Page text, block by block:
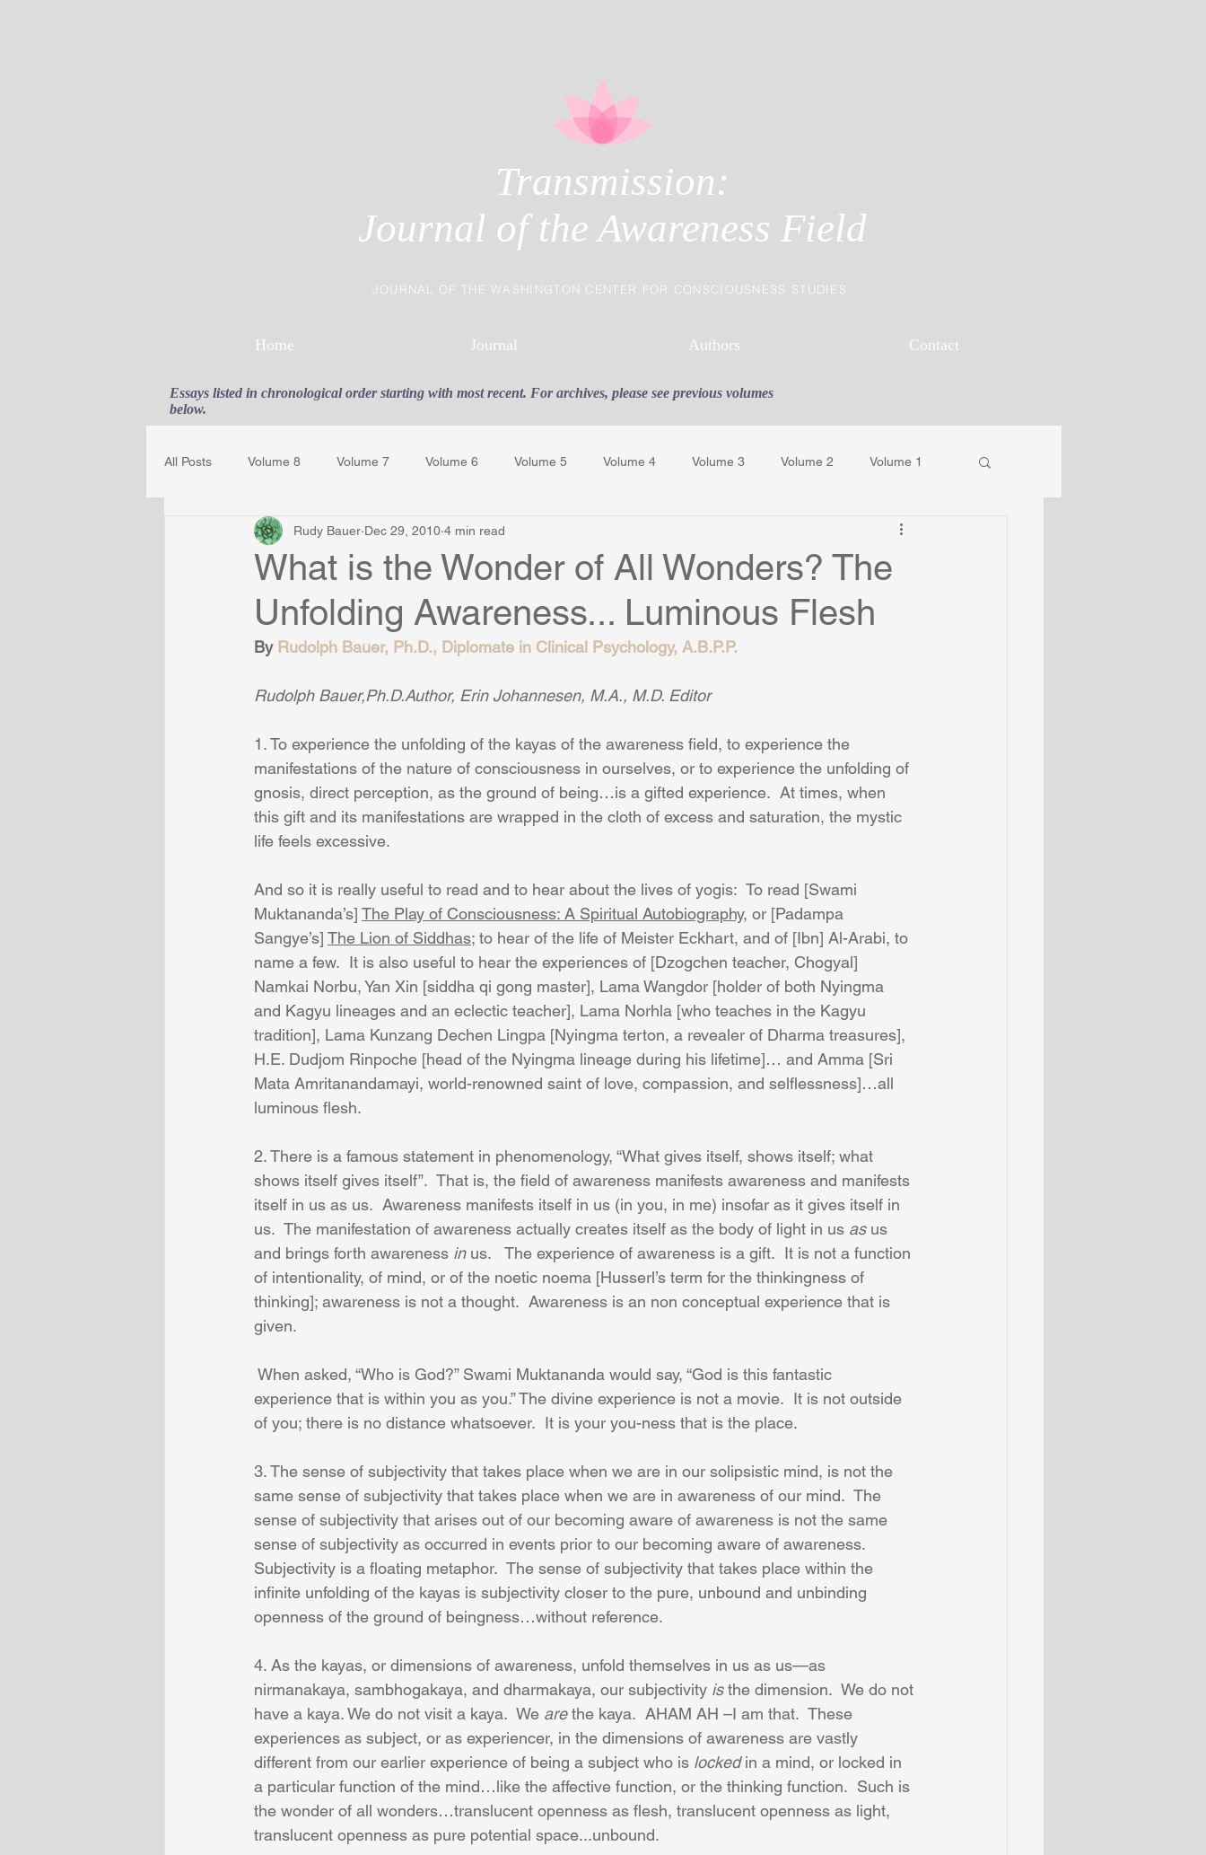
Transmission:
Journal of the Awareness Field
JOURNAL OF THE WASHINGTON CENTER FOR CONSCIOUSNESS STUDIES
Home Journal Authors Contact
Essays listed in chronological order starting with most recent. For archives, please see previous volumes
below.
All Posts Volume 8 Volume 7 Volume 6 Volume 5 Volume 4 Volume 3 Volume 2 Volume 1
Guest Journal Gestalt Awareness Training
What is the Wonder of All Wonders? The
Unfolding Awareness... Luminous Flesh
Rudy Bauer Dec 29, 2010 4 min read
By Rudolph Bauer, Ph.D., Diplomate in Clinical Psychology, A.B.P.P.
Rudolph Bauer,Ph.D.Author, Erin Johannesen, M.A., M.D. Editor
1. To experience the unfolding of the kayas of the awareness field, to experience the
manifestations of the nature of consciousness in ourselves, or to experience the unfolding of
gnosis, direct perception, as the ground of being…is a gifted experience.  At times, when
this gift and its manifestations are wrapped in the cloth of excess and saturation, the mystic
life feels excessive.
And so it is really useful to read and to hear about the lives of yogis:  To read [Swami
Muktananda’s] The Play of Consciousness: A Spiritual Autobiography, or [Padampa
Sangye’s] The Lion of Siddhas; to hear of the life of Meister Eckhart, and of [Ibn] Al-Arabi, to
name a few.  It is also useful to hear the experiences of [Dzogchen teacher, Chogyal]
Namkai Norbu, Yan Xin [siddha qi gong master], Lama Wangdor [holder of both Nyingma
and Kagyu lineages and an eclectic teacher], Lama Norhla [who teaches in the Kagyu
tradition], Lama Kunzang Dechen Lingpa [Nyingma terton, a revealer of Dharma treasures],
H.E. Dudjom Rinpoche [head of the Nyingma lineage during his lifetime]… and Amma [Sri
Mata Amritanandamayi, world-renowned saint of love, compassion, and selflessness]…all
luminous flesh.
2. There is a famous statement in phenomenology, “What gives itself, shows itself; what
shows itself gives itself”.  That is, the field of awareness manifests awareness and manifests
itself in us as us.  Awareness manifests itself in us (in you, in me) insofar as it gives itself in
us.  The manifestation of awareness actually creates itself as the body of light in us as us
and brings forth awareness in us.   The experience of awareness is a gift.  It is not a function
of intentionality, of mind, or of the noetic noema [Husserl’s term for the thinkingness of
thinking]; awareness is not a thought.  Awareness is an non conceptual experience that is
given.
When asked, “Who is God?” Swami Muktananda would say, “God is this fantastic
experience that is within you as you.” The divine experience is not a movie.  It is not outside
of you; there is no distance whatsoever.  It is your you-ness that is the place.
3. The sense of subjectivity that takes place when we are in our solipsistic mind, is not the
same sense of subjectivity that takes place when we are in awareness of our mind.  The
sense of subjectivity that arises out of our becoming aware of awareness is not the same
sense of subjectivity as occurred in events prior to our becoming aware of awareness.
Subjectivity is a floating metaphor.  The sense of subjectivity that takes place within the
infinite unfolding of the kayas is subjectivity closer to the pure, unbound and unbinding
openness of the ground of beingness…without reference.
4. As the kayas, or dimensions of awareness, unfold themselves in us as us—as
nirmanakaya, sambhogakaya, and dharmakaya, our subjectivity is the dimension.  We do not
have a kaya. We do not visit a kaya.  We are the kaya.  AHAM AH –I am that.  These
experiences as subject, or as experiencer, in the dimensions of awareness are vastly
different from our earlier experience of being a subject who is locked in a mind, or locked in
a particular function of the mind…like the affective function, or the thinking function.  Such is
the wonder of all wonders…translucent openness as flesh, translucent openness as light,
translucent openness as pure potential space...unbound.